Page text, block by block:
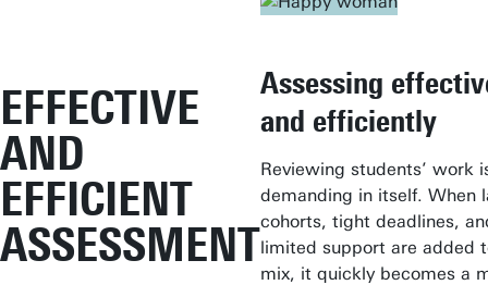
EFFECTIVE
AND
EFFICIENT
ASSESSMENT
Assessing
and efficiently
Reviewing students’ work
demanding in itself. When
cohorts, tight deadlines,
limited support are added
mix, it quickly becomes a